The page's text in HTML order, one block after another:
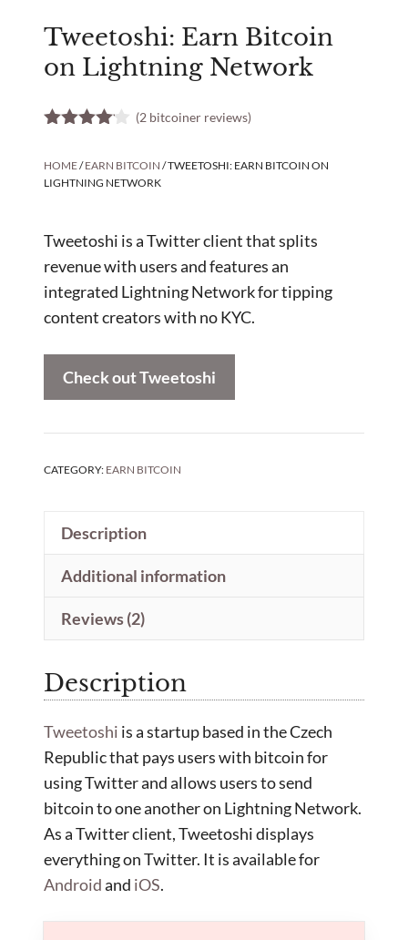
Tweetoshi: Earn Bitcoin
on Lightning Network
(2 bitcoiner reviews)
HOME/EARN BITCOIN / TWEETOSHI: EARN BITCOIN ON
LIGHTNING NETWORK
Tweetoshi is a Twitter client that splits
revenue with users and features an
integrated Lightning Network for tipping
content creators with no KYC.
Check out Tweetoshi
CATEGORY: EARN BITCOIN
Description
Additional information
Reviews (2)
Description
Tweetoshi is a startup based in the Czech
Republic that pays users with bitcoin for
using Twitter and allows users to send
bitcoin to one another on Lightning Network.
As a Twitter client, Tweetoshi displays
everything on Twitter. It is available for
Androidand iOS.